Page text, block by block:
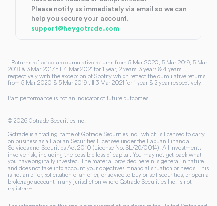
Please notify us immediately via email so we can
help you secure your account.
support@heygotrade.com
1 Returns reflected are cumulative returns from 5 Mar 2020, 5 Mar 2019, 5 Mar
2018 & 3 Mar 2017 till 4 Mar 2021 for 1 year, 2 years, 3 years & 4 years
respectively with the exception of Spotify which reflect the cumulative returns
from 5 Mar 2020 & 5 Mar 2019 till 3 Mar 2021 for 1 year & 2 year respectively.
Past performance is not an indicator of future outcomes.
© 2026 Gotrade Securities Inc.
Gotrade is a trading name of Gotrade Securities Inc., which is licensed to carry
on business as a Labuan Securities Licensee under the Labuan Financial
Services and Securities Act 2010 (License No. SL/20/0014). All investments
involve risk, including the possible loss of capital. You may not get back what
you have originally invested. The material provided herein is general in nature
and does not take into account your objectives, financial situation or needs. This
is not an offer, solicitation of an offer, or advice to buy or sell securities, or open a
brokerage account in any jurisdiction where Gotrade Securities Inc. is not
registered.